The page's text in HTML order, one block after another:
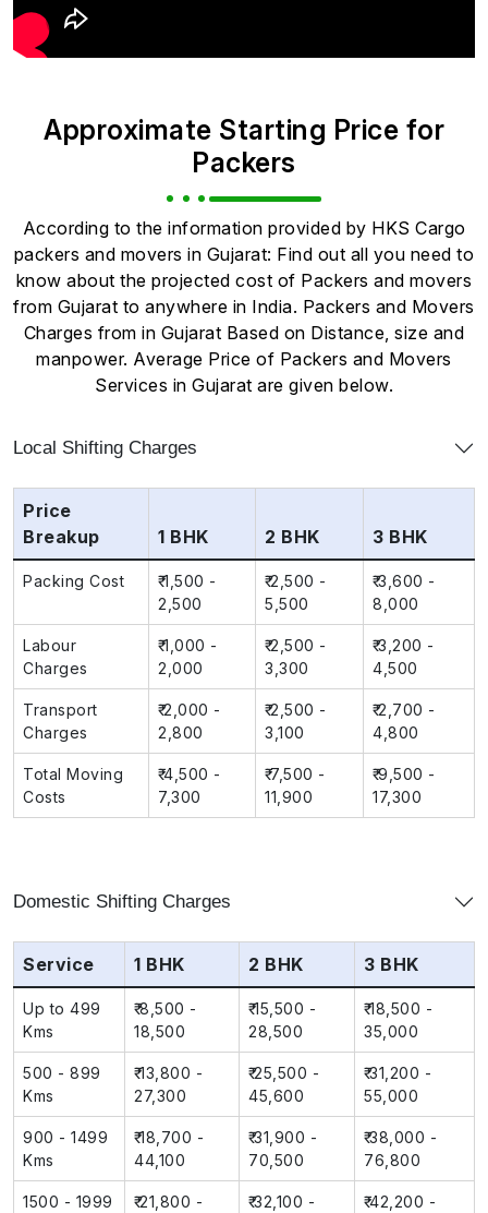
Approximate Starting Price for
Packers
According to the information provided by HKS Cargo
packers and movers in Gujarat: Find out all you need to
know about the projected cost of Packers and movers
from Gujarat to anywhere in India. Packers and Movers
Charges from in Gujarat Based on Distance, size and
manpower. Average Price of Packers and Movers
Services in Gujarat are given below.
Local Shifting Charges
Price
Breakup
1 BHK 2 BHK 3 BHK
Packing Cost
₹ 1,500 -
2,500
₹ 2,500 -
5,500
₹ 3,600 -
8,000
Labour
Charges
₹ 1,000 -
2,000
₹ 2,500 -
3,300
₹ 3,200 -
4,500
Transport
Charges
₹ 2,000 -
2,800
₹ 2,500 -
3,100
₹ 2,700 -
4,800
Total Moving
Costs
₹ 4,500 -
7,300
₹ 7,500 -
11,900
₹ 9,500 -
17,300
Domestic Shifting Charges
Service 1 BHK 2 BHK 3 BHK
Up to 499
Kms
₹ 8,500 -
18,500
₹ 15,500 -
28,500
₹ 18,500 -
35,000
500 - 899
Kms
₹ 13,800 -
27,300
₹ 25,500 -
45,600
₹ 31,200 -
55,000
900 - 1499
Kms
₹ 18,700 -
44,100
₹ 31,900 -
70,500
₹ 38,000 -
76,800
1500 - 1999
₹ 21,800 -
₹ 32,100 -
₹ 42,200 -